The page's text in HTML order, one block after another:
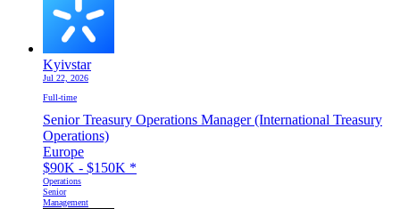
Kyivstar
Jul 22, 2026
Full-time
Senior Treasury Operations Manager (International Treasury
Operations)
Europe
$90K - $150K *
Operations
Senior
Management